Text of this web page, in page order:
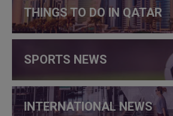
THINGS TO DO IN QATAR
SPORTS NEWS
INTERNATIONAL NEWS